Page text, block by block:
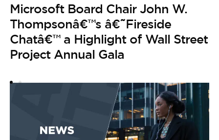
Microsoft Board Chair John W.
Thompsonâ€™s â€˜Fireside
Chatâ€™ a Highlight of Wall Street
Project Annual Gala